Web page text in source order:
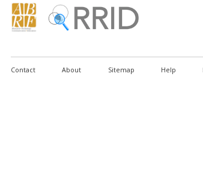
Contact About Sitemap Help